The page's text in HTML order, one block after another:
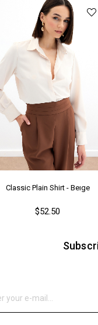
Classic Plain Shirt - Beıge
$52.50